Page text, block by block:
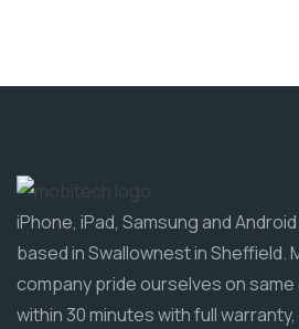
iPhone, iPad, Samsung and
based in Swallownest in Sheffield.
company pride ourselves on
within 30 minutes with full